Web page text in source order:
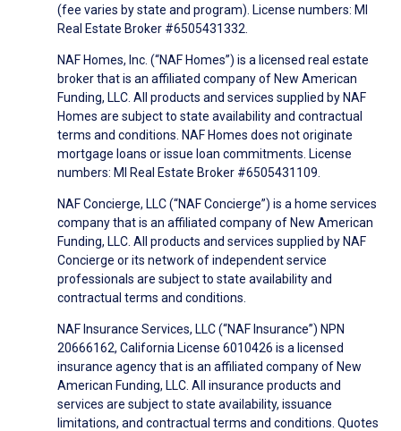
(fee varies by state and program). License numbers: MI
Real Estate Broker #6505431332.
NAF Homes, Inc. (“NAF Homes”) is a licensed real estate
broker that is an affiliated company of New American
Funding, LLC. All products and services supplied by NAF
Homes are subject to state availability and contractual
terms and conditions. NAF Homes does not originate
mortgage loans or issue loan commitments. License
numbers: MI Real Estate Broker #6505431109.
NAF Concierge, LLC (“NAF Concierge”) is a home services
company that is an affiliated company of New American
Funding, LLC. All products and services supplied by NAF
Concierge or its network of independent service
professionals are subject to state availability and
contractual terms and conditions.
NAF Insurance Services, LLC (“NAF Insurance”) NPN
20666162, California License 6010426 is a licensed
insurance agency that is an affiliated company of New
American Funding, LLC. All insurance products and
services are subject to state availability, issuance
limitations, and contractual terms and conditions. Quotes